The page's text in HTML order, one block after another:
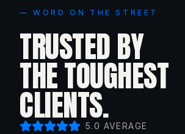
— WORD ON THE STREET
TRUSTED BY
THE TOUGHEST
CLIENTS.5.0 AVERAGE